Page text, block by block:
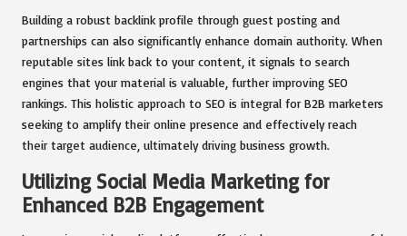
Building a robust backlink profile through guest posting and
partnerships can also significantly enhance domain authority. When
reputable sites link back to your content, it signals to search
engines that your material is valuable, further improving SEO
rankings. This holistic approach to SEO is integral for B2B marketers
seeking to amplify their online presence and effectively reach
their target audience, ultimately driving business growth.
Utilizing Social Media Marketing for
Enhanced B2B Engagement